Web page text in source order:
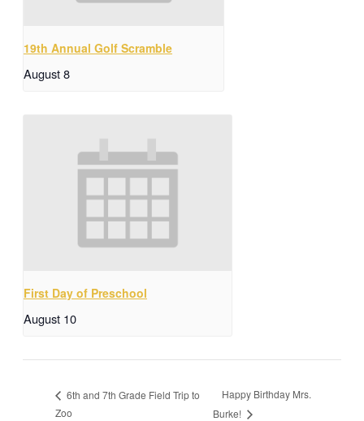
19th Annual Golf Scramble
August 8
First Day of Preschool
August 10
6th and 7th Grade Field Trip to
Zoo
Happy Birthday Mrs.
Burke!